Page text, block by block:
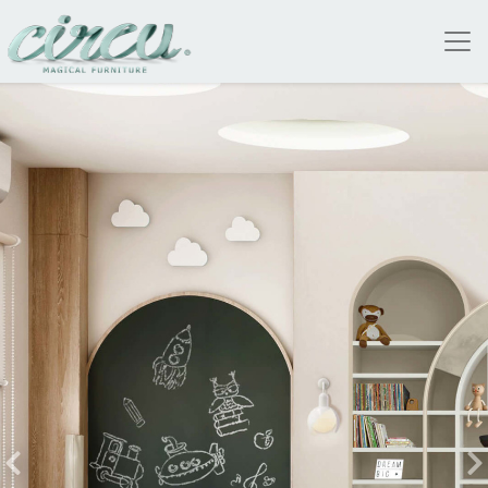
TAKE TO THE CLOUDS |
A COLLECTION